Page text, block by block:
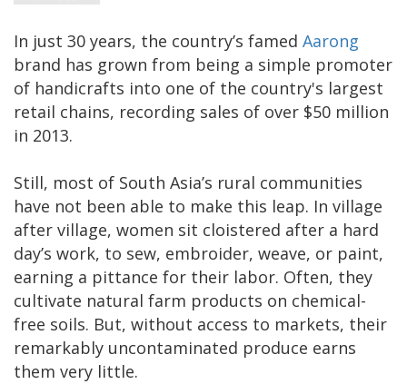
In just 30 years, the country’s famed Aarong
brand has grown from being a simple promoter
of handicrafts into one of the country's largest
retail chains, recording sales of over $50 million
in 2013.
Still, most of South Asia’s rural communities
have not been able to make this leap. In village
after village, women sit cloistered after a hard
day’s work, to sew, embroider, weave, or paint,
earning a pittance for their labor. Often, they
cultivate natural farm products on chemical-
free soils. But, without access to markets, their
remarkably uncontaminated produce earns
them very little.